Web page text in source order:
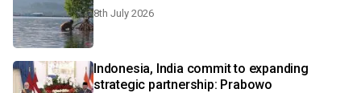
8th July 2026
Indonesia, India commit to expanding
strategic partnership: Prabowo